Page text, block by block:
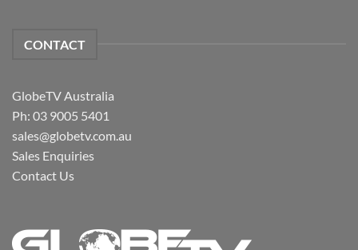
CONTACT
GlobeTV Australia
Ph: 03 9005 5401
sales@globetv.com.au
Sales Enquiries
Contact Us